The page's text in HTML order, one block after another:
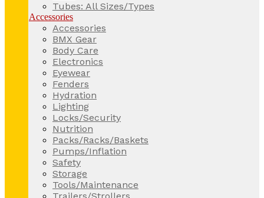
Tubes: All Sizes/Types
Accessories
Accessories
BMX Gear
Body Care
Electronics
Eyewear
Fenders
Hydration
Lighting
Locks/Security
Nutrition
Packs/Racks/Baskets
Pumps/Inflation
Safety
Storage
Tools/Maintenance
Trailers/Strollers